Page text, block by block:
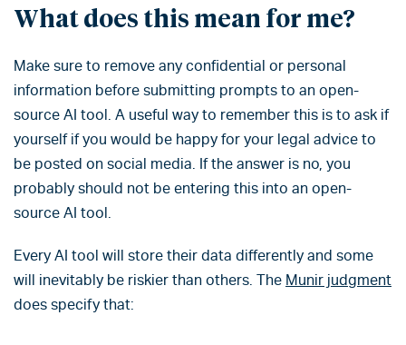
What does this mean for me?
Make sure to remove any confidential or personal
information before submitting prompts to an open-
source AI tool. A useful way to remember this is to ask if
yourself if you would be happy for your legal advice to
be posted on social media. If the answer is no, you
probably should not be entering this into an open-
source AI tool.
Every AI tool will store their data differently and some
will inevitably be riskier than others. The Munir judgment
does specify that: